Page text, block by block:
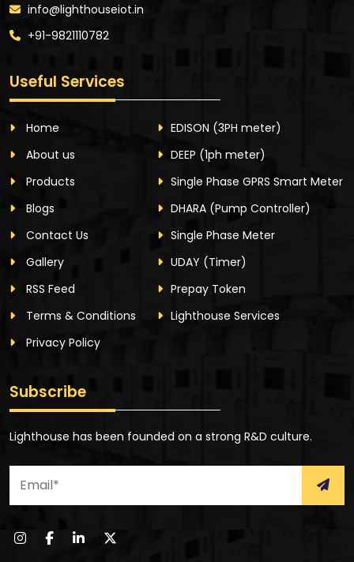
info@lighthouseiot.in
+91-9821110782
Useful Services
Home
About us
Products
Blogs
Contact Us
Gallery
RSS Feed
Terms & Conditions
Privacy Policy
EDISON (3PH meter)
DEEP (1ph meter)
Single Phase GPRS Smart Meter
DHARA (Pump Controller)
Single Phase Meter
UDAY (Timer)
Prepay Token
Lighthouse Services
Subscribe
Lighthouse has been founded on a strong R&D culture.